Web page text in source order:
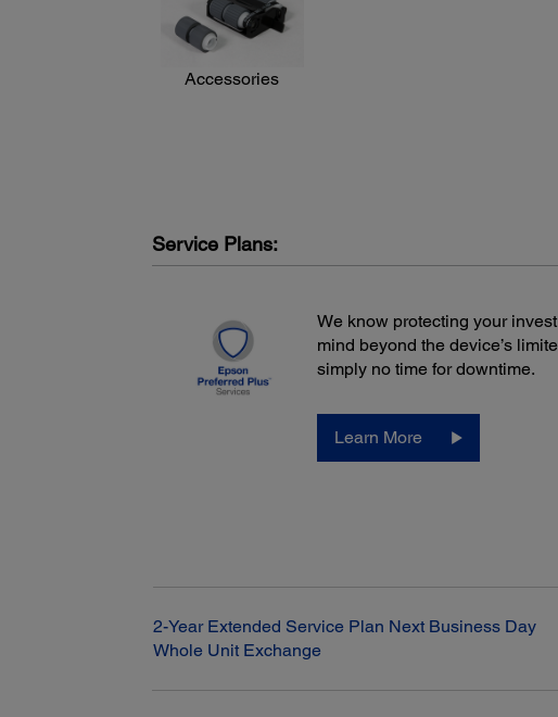
Accessories
Service Plans:
We know protecting your
mind beyond the device’s
simply no time for downtime.
Learn More
2-Year Extended Service Plan Next Business Day
Whole Unit Exchange